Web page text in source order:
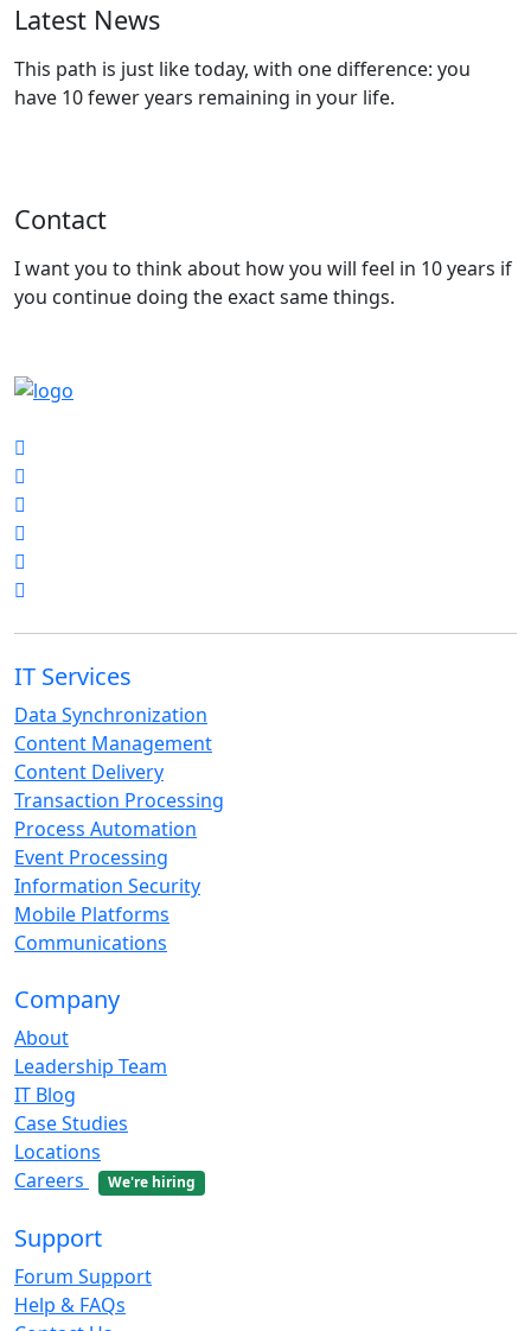
Latest News
This path is just like today, with one difference: you
have 10 fewer years remaining in your life.
Contact
I want you to think about how you will feel in 10 years if
you continue doing the exact same things.
IT Services
Data Synchronization
Content Management
Content Delivery
Transaction Processing
Process Automation
Event Processing
Information Security
Mobile Platforms
Communications
Company
About
Leadership Team
IT Blog
Case Studies
Locations
Careers
We're hiring
Support
Forum Support
Help & FAQs